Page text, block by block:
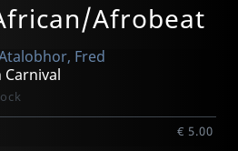
Musique+ Abalorladakor
Get Hooked Up
Get Hooked UpAfrobeat
Fred
Carnival
€ 5.00